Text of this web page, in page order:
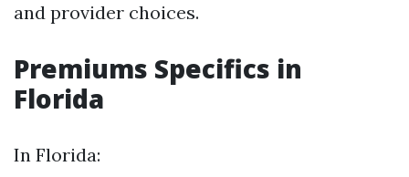
and provider choices.
Premiums Specifics in
Florida
In Florida: